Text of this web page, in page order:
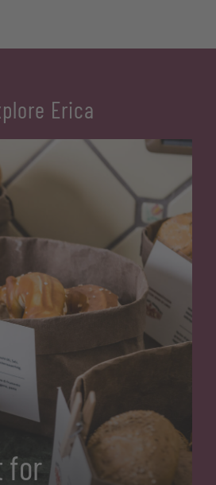
Erica
for